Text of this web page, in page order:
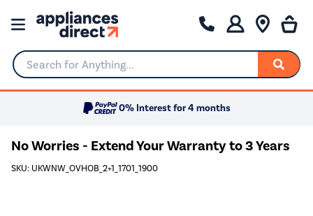
Search for Anything...
0% Interest for 4 months
No Worries - Extend Your Warranty to 3 Years
SKU: UKWNW_OVHOB_2+1_1701_1900